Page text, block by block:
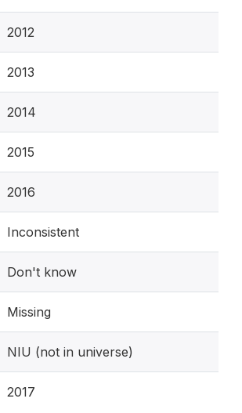
2012
2013
2014
2015
2016
Inconsistent
Don't know
Missing
NIU (not in universe)
2017